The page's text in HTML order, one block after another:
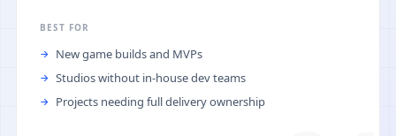
BEST FOR
New game builds and MVPs
Studios without in-house dev teams
Projects needing full delivery ownership